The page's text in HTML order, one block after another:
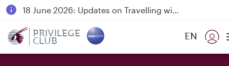
18 June 2026: Updates on Travelling with Power Banks
PRIVILEGE
CLUB EN